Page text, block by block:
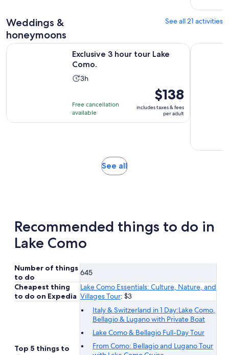
Weddings &
honeymoons
See all 21 activities
Exclusive 3 hour tour Lake
Como.
Activity
3
hours
3h
Free cancellation
available
Price
is
$138
per
$138
includes taxes & fees
per adult
Exclusive 3 hour tour Lake Como. Opens in new tabLake
See allOpens
Recommended things to do in
Lake Como
Number of things
to do
645
Cheapest thing
to do on Expedia
Lake Como Essentials: Culture, Nature, and
Villages Tour: $3
Top 5 things to
Italy & Switzerland in 1 Day:Lake Como,
Bellagio & Lugano with Private Boat
Lake Como & Bellagio Full-Day Tour
From Como: Bellagio and Lugano Tour